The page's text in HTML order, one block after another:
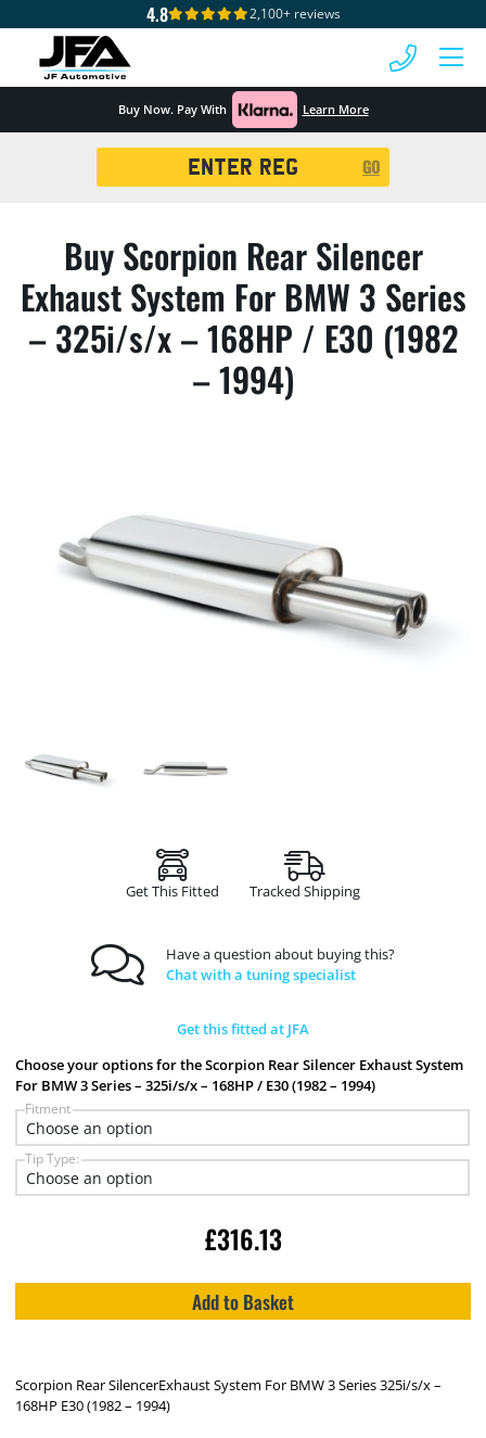
4.8 2,100+ reviews
Buy Now. Pay With Learn More
GO
Buy Scorpion Rear Silencer
Exhaust System For BMW 3 Series
– 325i/s/x – 168HP / E30 (1982
– 1994)
Get This Fitted Tracked Shipping
Have a question about buying this?
Chat with a tuning specialist
Get this fitted at JFA
Choose your options for the Scorpion Rear Silencer Exhaust System
For BMW 3 Series – 325i/s/x – 168HP / E30 (1982 – 1994)
Fitment
Tip Type:
£316.13
Add to Basket
Scorpion Rear SilencerExhaust System For BMW 3 Series 325i/s/x –
168HP E30 (1982 – 1994)